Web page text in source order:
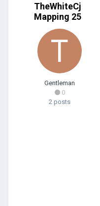
TheWhiteCj
Mapping 25
Gentleman
0
2 posts